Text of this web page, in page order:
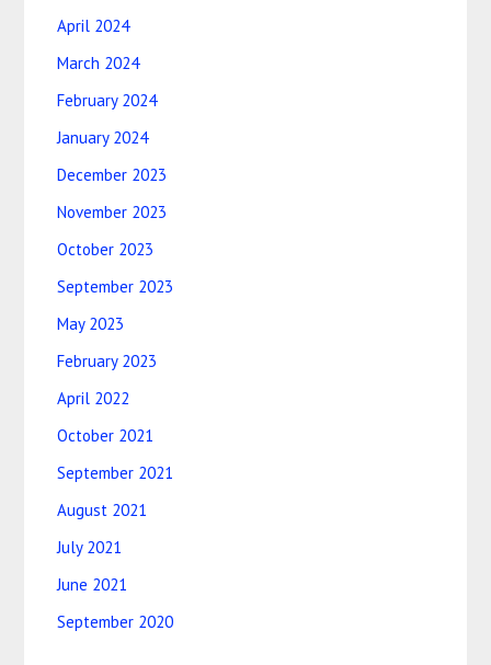
April 2024
March 2024
February 2024
January 2024
December 2023
November 2023
October 2023
September 2023
May 2023
February 2023
April 2022
October 2021
September 2021
August 2021
July 2021
June 2021
September 2020